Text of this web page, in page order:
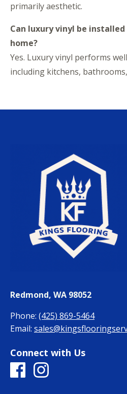
primarily aesthetic.
Can luxury vinyl be
home?
Yes. Luxury vinyl performs
including kitchens,
Redmond, WA 98052
Phone: (425) 869-5464
Email:
Connect with Us